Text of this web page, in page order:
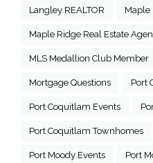
Langley REALTOR Maple
Maple Ridge Real Estate
MLS Medallion Club Member
Mortgage Questions Port
Port Coquitlam Events
Port Coquitlam Townhomes
Port Moody Events Port